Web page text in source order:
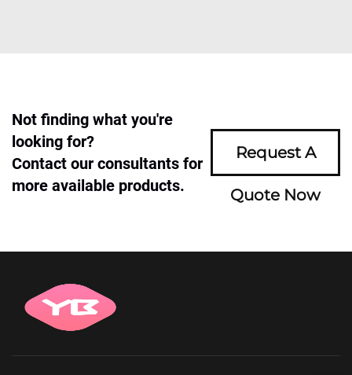
Not finding what you're
looking for?
Contact our consultants for
more available products.
Request A
Quote Now